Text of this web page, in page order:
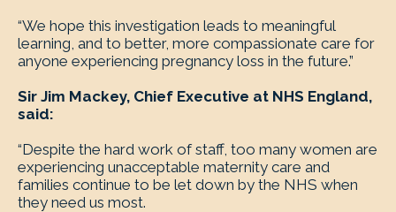
“We hope this investigation leads to meaningful
learning, and to better, more compassionate care for
anyone experiencing pregnancy loss in the future.”
Sir Jim Mackey, Chief Executive at NHS England,
said:
“Despite the hard work of staff, too many women are
experiencing unacceptable maternity care and
families continue to be let down by the NHS when
they need us most.